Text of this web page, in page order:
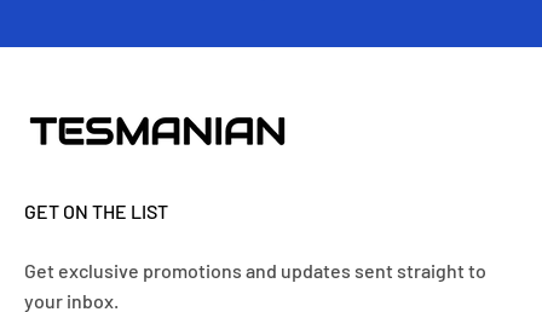
GET ON THE LIST
Get exclusive promotions and updates sent straight to
your inbox.